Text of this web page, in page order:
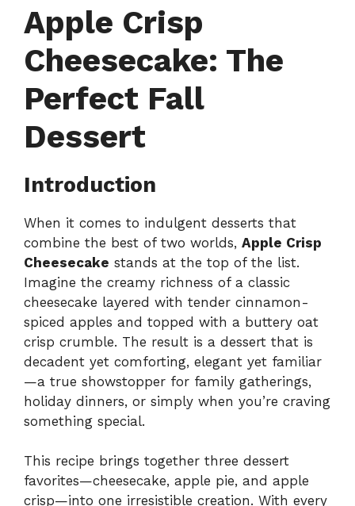
Apple Crisp
Cheesecake: The
Perfect Fall
Dessert
Introduction
When it comes to indulgent desserts that
combine the best of two worlds, Apple Crisp
Cheesecake stands at the top of the list.
Imagine the creamy richness of a classic
cheesecake layered with tender cinnamon-
spiced apples and topped with a buttery oat
crisp crumble. The result is a dessert that is
decadent yet comforting, elegant yet familiar
—a true showstopper for family gatherings,
holiday dinners, or simply when you’re craving
something special.
This recipe brings together three dessert
favorites—cheesecake, apple pie, and apple
crisp—into one irresistible creation. With every